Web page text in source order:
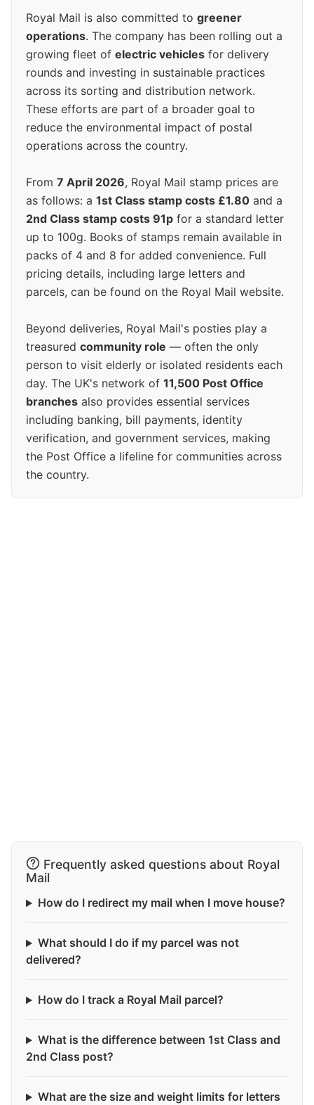
Royal Mail is also committed to greener
operations. The company has been rolling out a
growing fleet of electric vehicles for delivery
rounds and investing in sustainable practices
across its sorting and distribution network.
These efforts are part of a broader goal to
reduce the environmental impact of postal
operations across the country.
From 7 April 2026, Royal Mail stamp prices are
as follows: a 1st Class stamp costs £1.80 and a
2nd Class stamp costs 91p for a standard letter
up to 100g. Books of stamps remain available in
packs of 4 and 8 for added convenience. Full
pricing details, including large letters and
parcels, can be found on the Royal Mail website.
Beyond deliveries, Royal Mail's posties play a
treasured community role — often the only
person to visit elderly or isolated residents each
day. The UK's network of 11,500 Post Office
branches also provides essential services
including banking, bill payments, identity
verification, and government services, making
the Post Office a lifeline for communities across
the country.
Frequently asked questions about Royal
Mail
How do I redirect my mail when I move house?
What should I do if my parcel was not
delivered?
How do I track a Royal Mail parcel?
What is the difference between 1st Class and
2nd Class post?
What are the size and weight limits for letters